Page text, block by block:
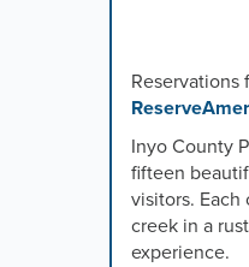
Reservations
Inyo County
fifteen
visitors.
creek in a
experience.